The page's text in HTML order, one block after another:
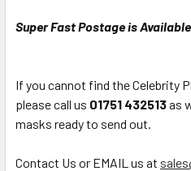
Super Fast Postage is Available
If you cannot find the Celebrity
please call us 01751 432513as
masks ready to send out.
Contact Us or EMAIL us at